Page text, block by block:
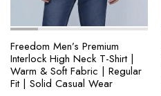
Freedom Men’s Premium
Interlock High Neck T-Shirt |
Warm & Soft Fabric | Regular
Fit | Solid Casual Wear